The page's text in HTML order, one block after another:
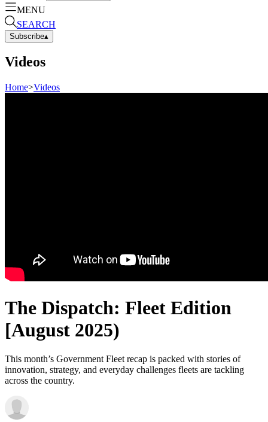
MENU
SEARCH
Subscribe▴
Videos
Home>Videos
The Dispatch: Fleet Edition
[August 2025)
This month’s Government Fleet recap is packed with stories of
innovation, strategy, and everyday challenges fleets are tackling
across the country.